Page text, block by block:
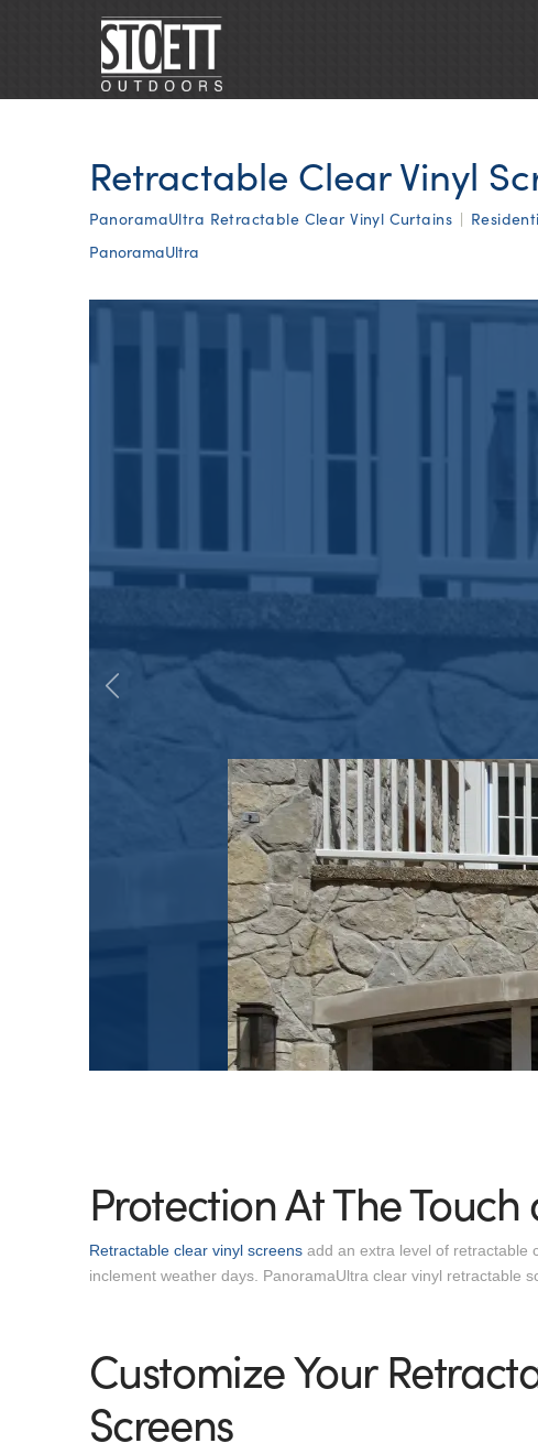
Retractable Clear Vinyl
PanoramaUltra Retractable Clear Vinyl Curtains |
PanoramaUltra
Protection At The Touch
Retractable clear vinyl screensadd an extra level of retractable
inclement weather days. PanoramaUltra clear vinyl retractable
Customize Your
Screens